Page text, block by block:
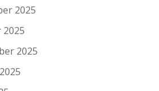
2025
2025
2025